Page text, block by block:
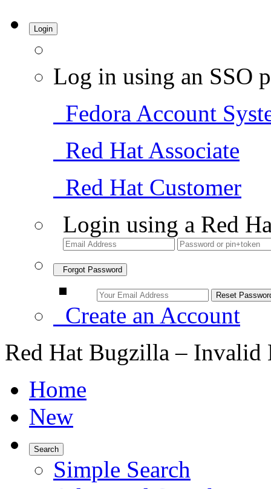
Login
Log in using an SSO
Fedora Account
Red Hat Associate
Red Hat Customer
Login using a Red
Forgot Password
Create an Account
Red Hat Bugzilla – Invalid
Home
New
Search
Simple Search